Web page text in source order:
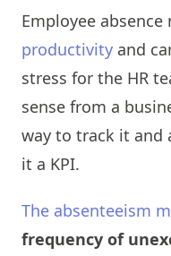
Employee absence
productivity and
stress for the HR
sense from a
way to track it and
it a KPI.
The absenteeism
frequency of